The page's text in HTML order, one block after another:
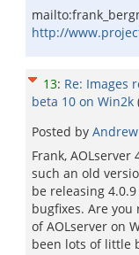
http://
13: Re: Images
beta 10 on Win2k
Posted by
Frank, AOLserver
such an old
be releasing
bugfixes. Are
of AOLserver on
been lots of little